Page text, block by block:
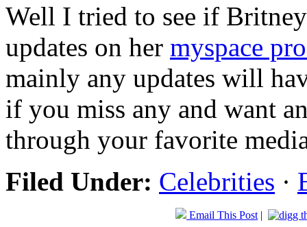
Well I tried to see if
updates on her myspace
mainly any updates will
if you miss any and want
through your favorite
Filed Under: Celebrities ·
Email This Post |